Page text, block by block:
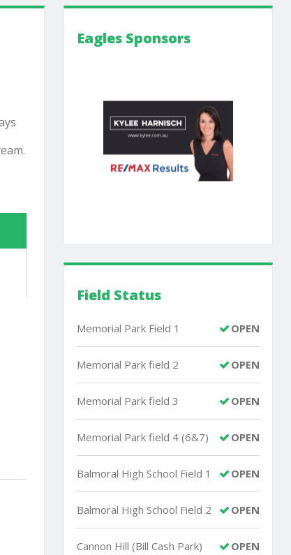
Eagles Sponsors
Field Status
OPEN
Memorial Park Field 1
OPEN
Memorial Park field 2
OPEN
Memorial Park field 3
OPEN
Memorial Park field 4 (6&7)
OPEN
Balmoral High School Field 1
OPEN
Balmoral High School Field 2
OPEN
Cannon Hill (Bill Cash Park)